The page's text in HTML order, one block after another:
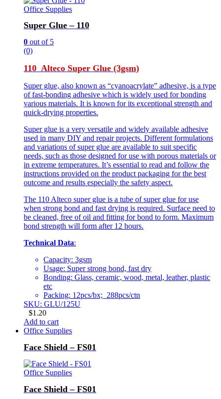
Office Supplies
Super Glue – 110
0 out of 5
(0)
110 Alteco Super Glue (3gsm)
Super glue, also known as “cyanoacrylate” adhesive, is a type
of fast-bonding adhesive which is widely used for bonding
various materials. It is known for its exceptional strength and
quick-drying properties.
Super glue is a very versatile and widely available adhesive
used in many DIY and repair projects. Different formulations
and variations of super glue are available to suit specific
needs, such as those designed for use with porous materials or
in extreme temperatures. It’s essential to read and follow the
instructions provided on the product packaging for the best
outcome and results especially the safety aspect.
The 110 Alteco super glue is a tube of super glue for use
when strong bond and fast drying is required. Surface need to
be cleaned, free of oil and fitting for bond to form. Maximum
bond strength will form after 12 hours.
Technical Data:
Capacity: 3gsm
Usage: Super strong bond, fast dry
Bonding: Glass, ceramic, wood, metal, leather, plastic
etc
Packing: 12pcs/bx; 288pcs/ctn
SKU: GLU/125U
$1.20
Add to cart
Office Supplies
Face Shield – FS01
Office Supplies
Face Shield – FS01